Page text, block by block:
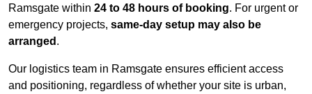
Ramsgate within 24 to 48 hours of booking. For urgent or
emergency projects, same-day setup may also be
arranged .
Our logistics team in Ramsgate ensures efficient access
and positioning, regardless of whether your site is urban,